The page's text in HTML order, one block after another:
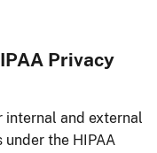
Privacy
internal and external
the HIPAA